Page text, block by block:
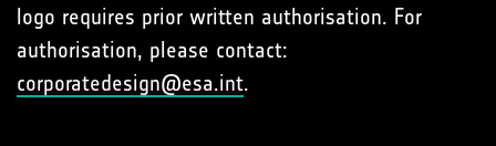
logo requires prior written authorisation. For
authorisation, please contact:
corporatedesign@esa.int.